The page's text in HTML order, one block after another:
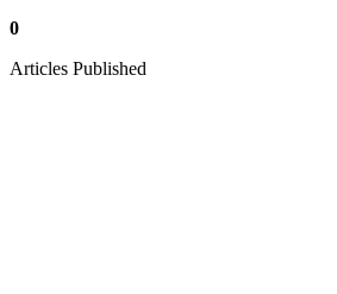
0
Articles Published